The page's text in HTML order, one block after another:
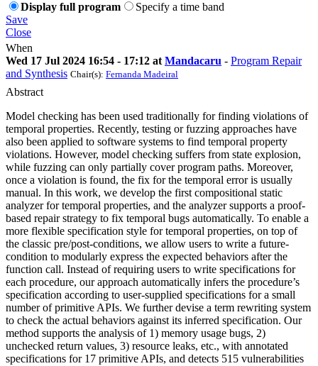
Display full program
Specify a time band
Save
Close
When
Wed 17 Jul 2024 16:54 - 17:12 at Mandacaru - Program Repair
and Synthesis Chair(s): Fernanda Madeiral
Abstract
Model checking has been used traditionally for finding violations of
temporal properties. Recently, testing or fuzzing approaches have
also been applied to software systems to find temporal property
violations. However, model checking suffers from state explosion,
while fuzzing can only partially cover program paths. Moreover,
once a violation is found, the fix for the temporal error is usually
manual. In this work, we develop the first compositional static
analyzer for temporal properties, and the analyzer supports a proof-
based repair strategy to fix temporal bugs automatically. To enable a
more flexible specification style for temporal properties, on top of
the classic pre/post-conditions, we allow users to write a future-
condition to modularly express the expected behaviors after the
function call. Instead of requiring users to write specifications for
each procedure, our approach automatically infers the procedure’s
specification according to user-supplied specifications for a small
number of primitive APIs. We further devise a term rewriting system
to check the actual behaviors against its inferred specification. Our
method supports the analysis of 1) memory usage bugs, 2)
unchecked return values, 3) resource leaks, etc., with annotated
specifications for 17 primitive APIs, and detects 515 vulnerabilities